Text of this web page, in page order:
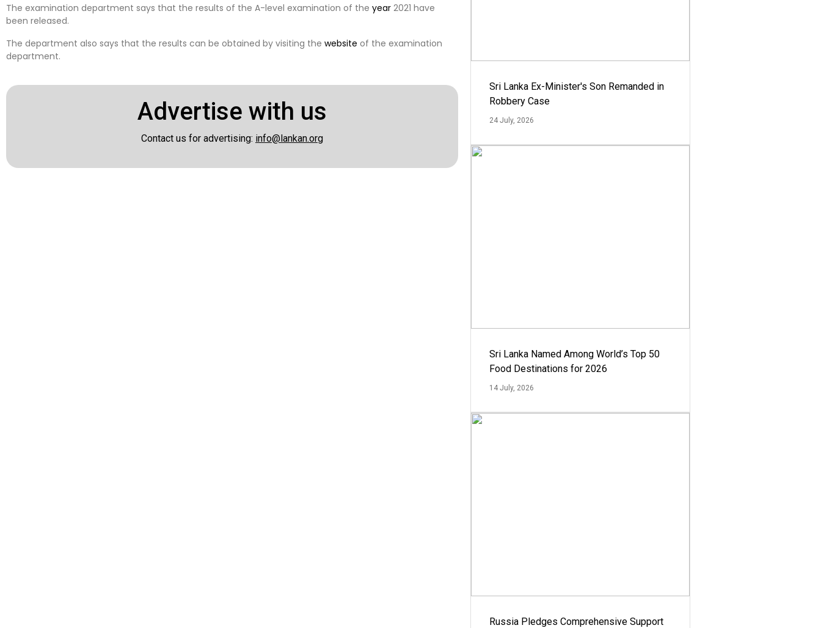
The examination department says that the results of the A-level examination of the year 2021 have
been released.
The department also says that the results can be obtained by visiting the website of the examination
department.
Advertise with us
Contact us for advertising: info@lankan.org
Sri Lanka Ex-Minister's Son Remanded in
Robbery Case
24 July, 2026
Sri Lanka Named Among World’s Top 50
Food Destinations for 2026
14 July, 2026
Russia Pledges Comprehensive Support